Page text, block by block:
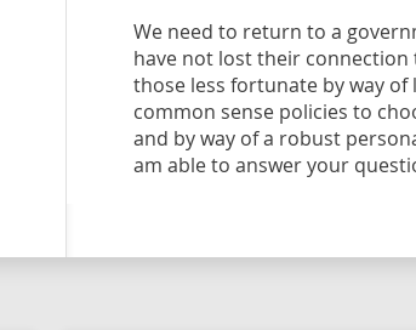
We need to return to a
have not lost their
those less fortunate by way
common sense policies to
and by way of a robust
am able to answer your